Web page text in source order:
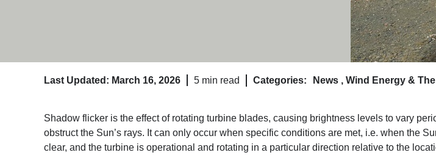
Last Updated: March 16, 2026 5 min read Categories: News , Wind Energy &
Shadow flicker is the effect of rotating turbine blades, causing brightness levels to vary
obstruct the Sun’s rays. It can only occur when specific conditions are met, i.e. when the
clear, and the turbine is operational and rotating in a particular direction relative to the